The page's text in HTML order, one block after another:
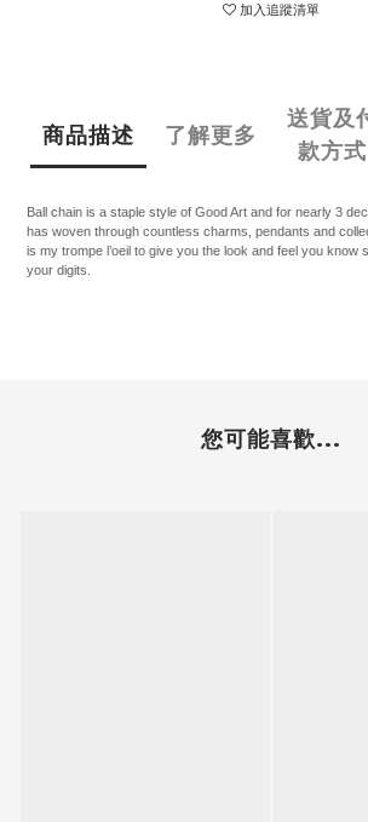
加入追蹤清單
商品描述 了解更多
送貨及
款方式
Ball chain is a staple style of Good Art and for nearly 3
has woven through countless charms, pendants and
is my trompe l’oeil to give you the look and feel you know
your digits.
您可能喜歡...